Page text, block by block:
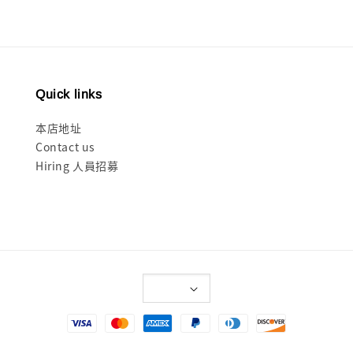
Quick links
本店地址
Contact us
Hiring 人員招募